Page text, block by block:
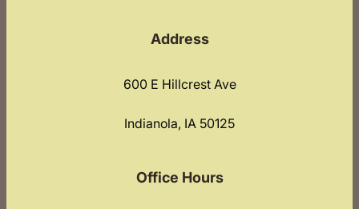
Address
600 E Hillcrest Ave
Indianola, IA 50125
Office Hours